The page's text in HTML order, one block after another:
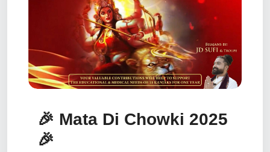
🎉 Mata Di Chowki 2025
🎉